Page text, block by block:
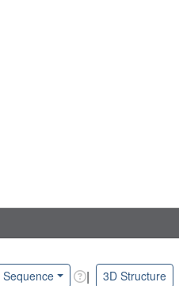
Sequence | 3D Structure